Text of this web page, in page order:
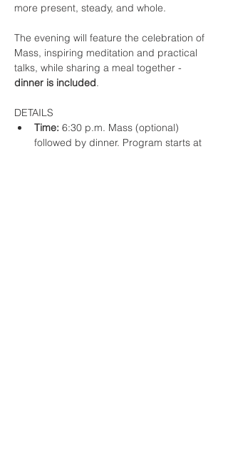
more present, steady, and whole.
The evening will feature the celebration of
Mass, inspiring meditation and practical
talks, while sharing a meal together -
dinner is included.
DETAILS
Time: 6:30 p.m. Mass (optional)
followed by dinner. Program starts at